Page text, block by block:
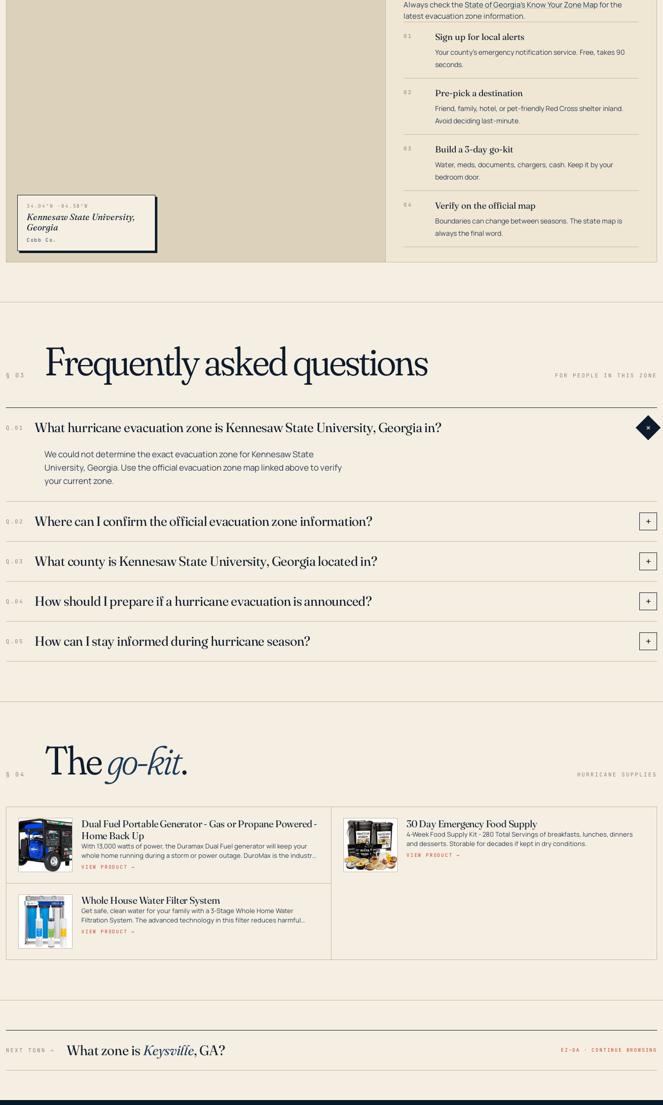
34.04°N -84.58°W
Kennesaw State University,
Georgia
Cobb Co.
Always check theState of Georgia's Know Your Zone Mapfor the
latest evacuation zone information.
01 Sign up for local alerts
Your county's emergency notification service. Free, takes 90
seconds.
02 Pre-pick a destination
Friend, family, hotel, or pet-friendly Red Cross shelter inland.
Avoid deciding last-minute.
03 Build a 3-day go-kit
Water, meds, documents, chargers, cash. Keep it by your
bedroom door.
04 Verify on the official map
Boundaries can change between seasons. The state map is
always the final word.
§ 03 Frequently asked questions FOR PEOPLE IN THIS ZONE
Q.01 What hurricane evacuation zone is Kennesaw State University, Georgia in? +
We could not determine the exact evacuation zone for Kennesaw State
University, Georgia. Use the official evacuation zone map linked above to verify
your current zone.
Q.02 Where can I confirm the official evacuation zone information? +
Q.03 What county is Kennesaw State University, Georgia located in? +
Q.04 How should I prepare if a hurricane evacuation is announced? +
Q.05 How can I stay informed during hurricane season? +
§ 04 Thego-kit. HURRICANE SUPPLIES
Dual Fuel Portable Generator - Gas or Propane Powered -
Home Back Up
With 13,000 watts of power, the Duramax Dual Fuel generator will keep your
whole home running during a storm or power outage. DuroMax is the industry
leader in Dual Fuel portable generator technology, with a full assortment
VIEW PRODUCT →
30 Day Emergency Food Supply
4-Week Food Supply Kit - 280 Total Servings of breakfasts, lunches, dinners
and desserts. Storable for decades if kept in dry conditions.
VIEW PRODUCT →
Whole House Water Filter System
Get safe, clean water for your family with a 3-Stage Whole Home Water
Filtration System. The advanced technology in this filter reduces harmful
contaminants like chlorine, rust, odors and taste for odor-free, crystal-clear
VIEW PRODUCT →
NEXT TOWN → What zone is Keysville, GA? EZ–GA · CONTINUE BROWSING